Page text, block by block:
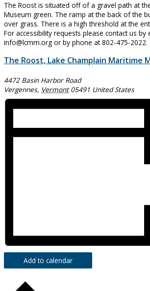
The Roost is situated off of a gravel path at
Museum green. The ramp at the back of the
over grass. There is a high threshold at the
For accessibility requests please contact us by
info@lcmm.org or by phone at 802-475-2022.
The Roost, Lake Champlain Maritime
4472 Basin Harbor Road
Vergennes, Vermont 05491 United States
Add to calendar